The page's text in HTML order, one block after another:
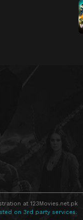
at 123Movies.net.pk
on 3rd party services.